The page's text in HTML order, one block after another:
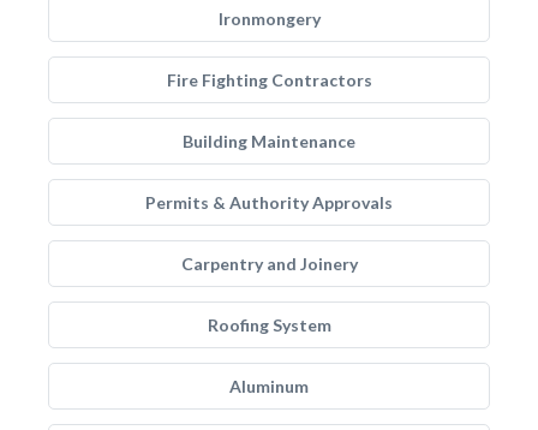
Ironmongery
Fire Fighting Contractors
Building Maintenance
Permits & Authority Approvals
Carpentry and Joinery
Roofing System
Aluminum